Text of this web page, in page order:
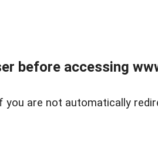
before accessing
you are not automatically